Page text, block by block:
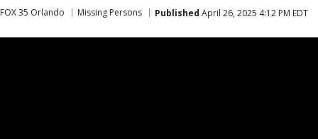
FOX 35 Orlando Missing Persons Published April 26, 2025 4:12 PM EDT